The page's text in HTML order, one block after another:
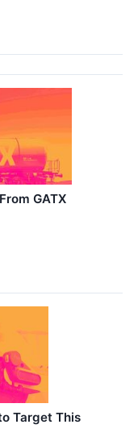
GATX
Target This